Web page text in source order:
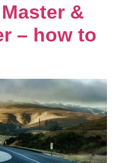
&
– how to